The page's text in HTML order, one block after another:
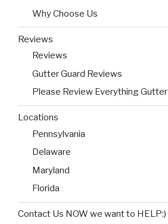
Why Choose Us
Reviews
Reviews
Gutter Guard Reviews
Please Review Everything Gutter
Locations
Pennsylvania
Delaware
Maryland
Florida
Contact Us NOW we want to HELP:)